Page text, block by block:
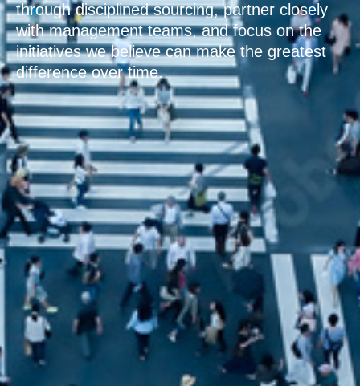
through disciplined sourcing, partner closely
with management teams, and focus on the
initiatives we believe can make the greatest
difference over time.